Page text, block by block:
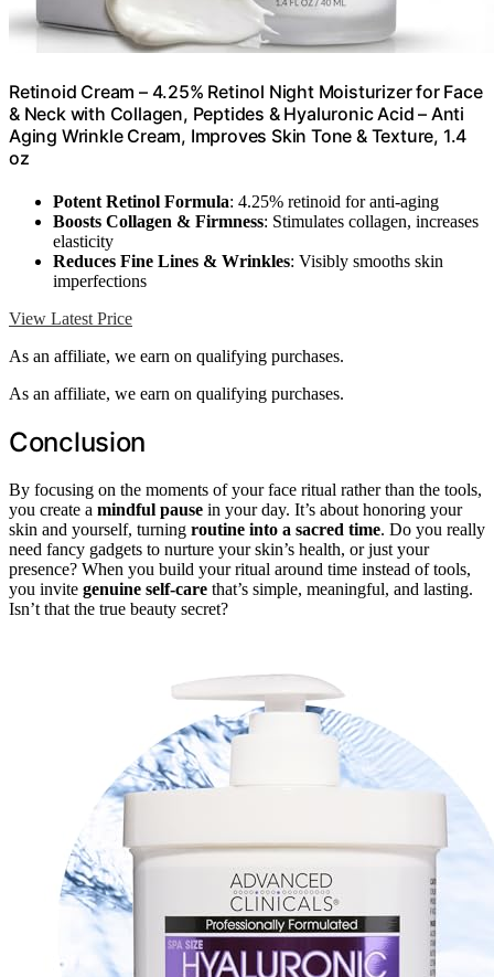
Retinoid Cream – 4.25% Retinol Night Moisturizer for Face
& Neck with Collagen, Peptides & Hyaluronic Acid – Anti
Aging Wrinkle Cream, Improves Skin Tone & Texture, 1.4
oz
Potent Retinol Formula: 4.25% retinoid for anti-aging
Boosts Collagen & Firmness: Stimulates collagen, increases
elasticity
Reduces Fine Lines & Wrinkles: Visibly smooths skin
imperfections
View Latest Price
As an affiliate, we earn on qualifying purchases.
As an affiliate, we earn on qualifying purchases.
Conclusion
By focusing on the moments of your face ritual rather than the tools,
you create a mindful pause in your day. It’s about honoring your
skin and yourself, turning routine into a sacred time. Do you really
need fancy gadgets to nurture your skin’s health, or just your
presence? When you build your ritual around time instead of tools,
you invite genuine self-care that’s simple, meaningful, and lasting.
Isn’t that the true beauty secret?